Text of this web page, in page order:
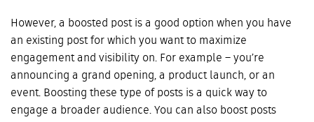
However, a boosted post is a good option when you have
an existing post for which you want to maximize
engagement and visibility on. For example – you’re
announcing a grand opening, a product launch, or an
event. Boosting these type of posts is a quick way to
engage a broader audience. You can also boost posts